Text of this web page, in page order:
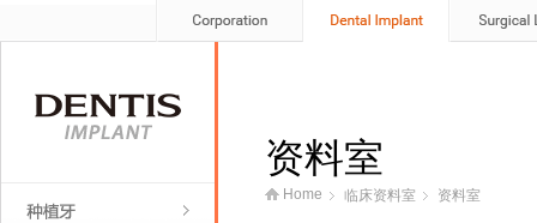
资料室
Home 临床资料室 资料室